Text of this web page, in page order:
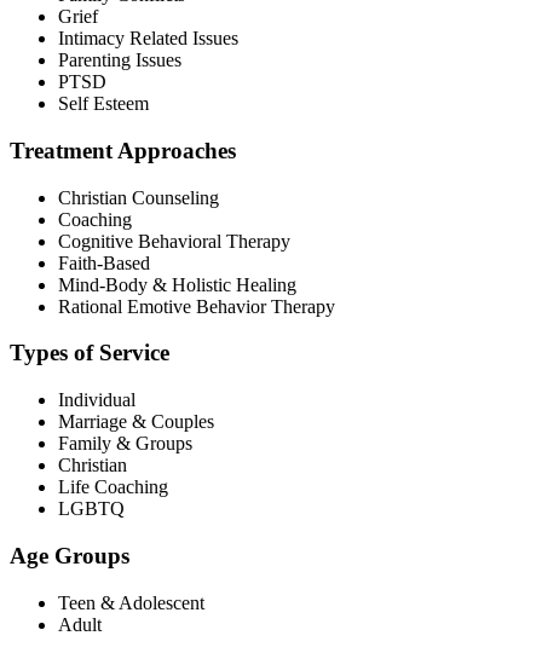
Grief
Intimacy Related Issues
Parenting Issues
PTSD
Self Esteem
Treatment Approaches
Christian Counseling
Coaching
Cognitive Behavioral Therapy
Faith-Based
Mind-Body & Holistic Healing
Rational Emotive Behavior Therapy
Types of Service
Individual
Marriage & Couples
Family & Groups
Christian
Life Coaching
LGBTQ
Age Groups
Teen & Adolescent
Adult